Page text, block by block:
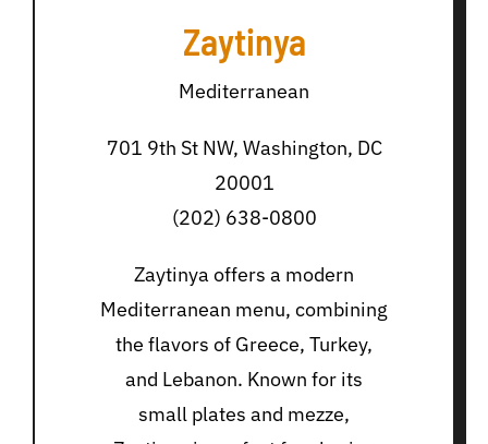
Zaytinya
Mediterranean
701 9th St NW, Washington, DC
20001
(202) 638-0800
Zaytinya offers a modern
Mediterranean menu, combining
the flavors of Greece, Turkey,
and Lebanon. Known for its
small plates and mezze,